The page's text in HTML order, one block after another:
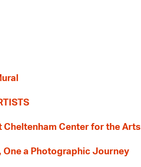
Cheltenham Center for the Arts
One a Photographic Journey